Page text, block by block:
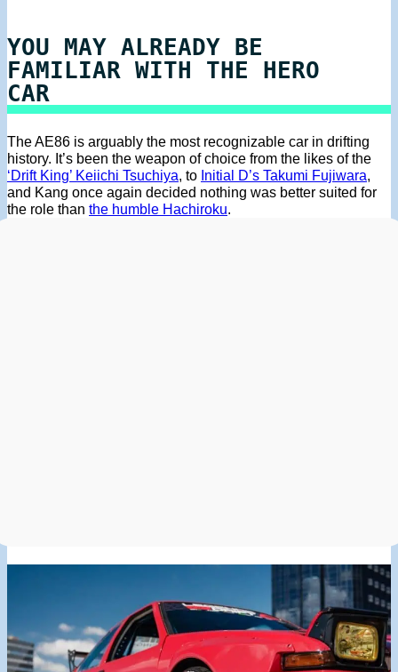
YOU MAY ALREADY BE
FAMILIAR WITH THE HERO
CAR
The AE86 is arguably the most recognizable car in drifting
history. It’s been the weapon of choice from the likes of the
‘Drift King’ Keiichi Tsuchiya, to Initial D’s Takumi Fujiwara,
and Kang once again decided nothing was better suited for
the role than the humble Hachiroku.